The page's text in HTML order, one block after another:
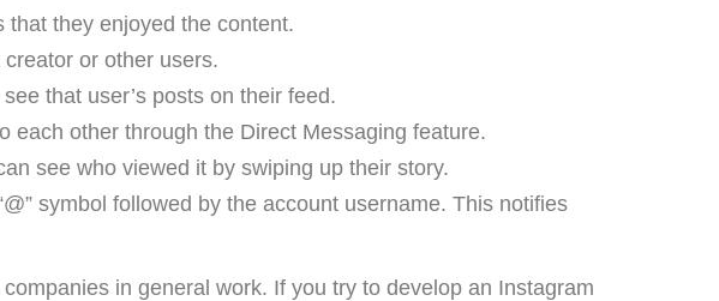
that they enjoyed the content.
or other users.
that user’s posts on their feed.
each other through the Direct Messaging feature.
see who viewed it by swiping up their story.
symbol followed by the account username. This notifies
in general work. If you try to develop an Instagram